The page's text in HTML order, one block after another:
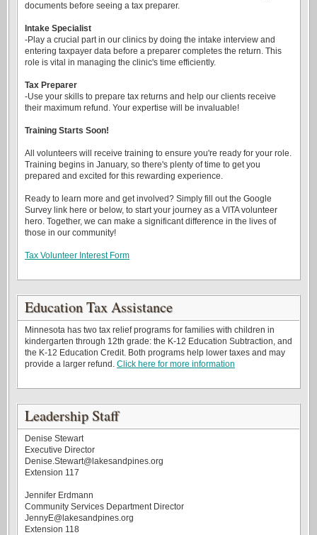
documents before seeing a tax preparer.
Intake Specialist
-Play a crucial part in our clinics by doing the intake interview and
entering taxpayer data before a preparer completes the return. This
role is vital in managing the clinic's time efficiently.
Tax Preparer
-Use your skills to prepare tax returns and help our clients receive
their maximum refund. Your expertise will be invaluable!
Training Starts Soon!
All volunteers will receive training to ensure you're ready for your role.
Training begins in January, so there's plenty of time to get you
prepared and excited for this rewarding experience.
Ready to learn more and get involved? Simply fill out the Google
Survey link here or below, to start your journey as a VITA volunteer
hero. Together, we can make a significant difference in the lives of
those in our community!
Tax Volunteer Interest Form
Education Tax Assistance
Minnesota has two tax relief programs for families with children in
kindergarten through 12th grade: the K-12 Education Subtraction, and
the K-12 Education Credit. Both programs help lower taxes and may
provide a larger refund. Click here for more information
Leadership Staff
Denise Stewart
Executive Director
Denise.Stewart@lakesandpines.org
Extension 117
Jennifer Erdmann
Community Services Department Director
JennyE@lakesandpines.org
Extension 118